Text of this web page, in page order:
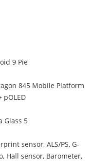
9 Pie
845 Mobile Platform
pOLED
Glass 5
sensor, ALS/PS, G-
Hall sensor, Barometer,